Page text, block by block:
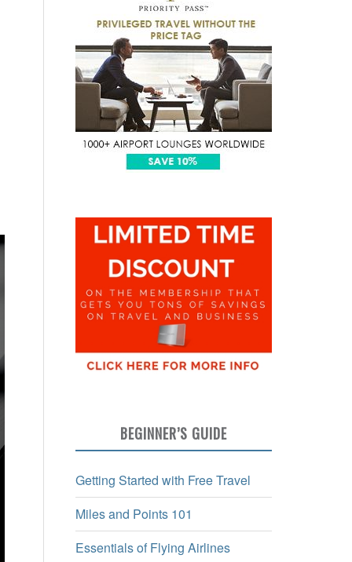
BEGINNER’S GUIDE
Getting Started with Free Travel
Miles and Points 101
Essentials of Flying Airlines